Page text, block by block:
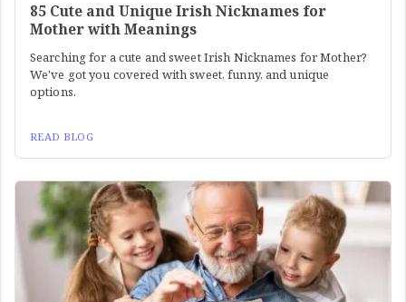
85 Cute and Unique Irish Nicknames for
Mother with Meanings
Searching for a cute and sweet Irish Nicknames for Mother?
We've got you covered with sweet, funny, and unique
options.
READ BLOG